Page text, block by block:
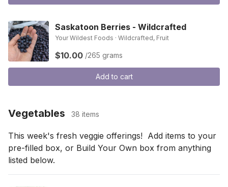
Saskatoon Berries - Wildcrafted
Your Wildest Foods · Wildcrafted, Fruit
$10.00 /265 grams
Add to cart
Vegetables 38 items
This week's fresh veggie offerings!  Add items to your
pre-filled box, or Build Your Own box from anything
listed below.